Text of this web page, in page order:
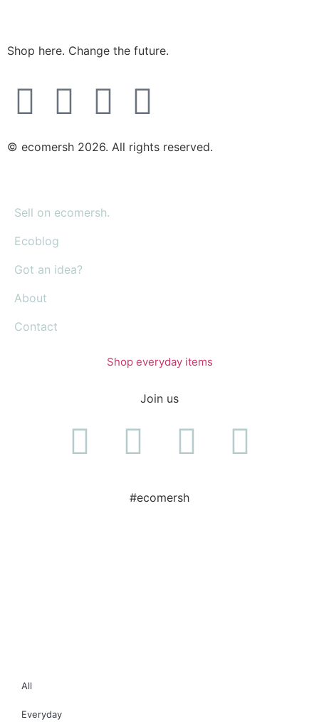
Shop here. Change the future.
© ecomersh 2026. All rights reserved.
Sell on ecomersh.
Ecoblog
Got an idea?
About
Contact
Shop everyday items
Join us
#ecomersh
All
Everyday